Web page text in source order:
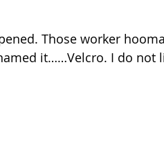
Those worker
it……Velcro. I do not